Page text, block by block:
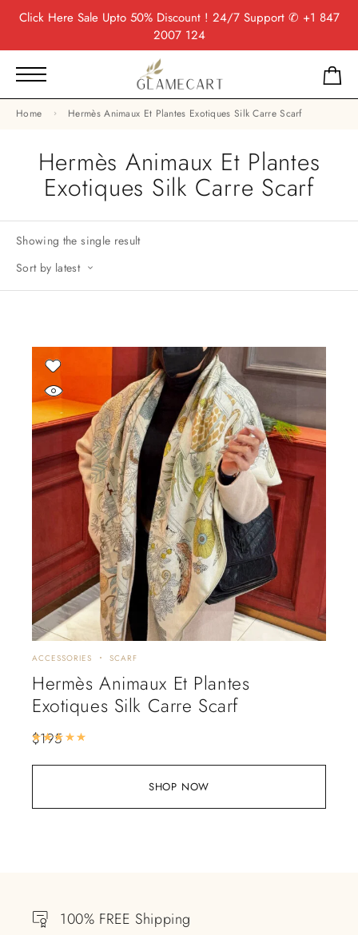
Click HereSale Upto 50% Discount ! 24/7 Support ✆ +1 847
2007 124
Home Hermès Animaux Et Plantes Exotiques Silk Carre Scarf
Hermès Animaux Et Plantes
Exotiques Silk Carre Scarf
Showing the single result
Sort by latest
SHOP NOW
ACCESSORIES SCARF
Hermès Animaux Et Plantes
Exotiques Silk Carre Scarf
$195
100% FREE Shipping